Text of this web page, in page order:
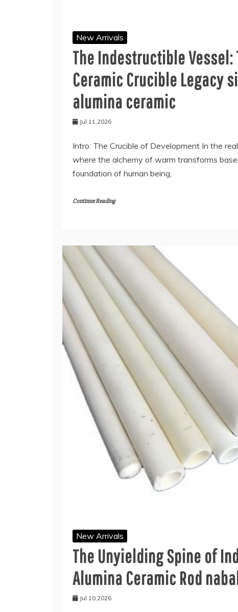
New Arrivals
The Indestructible Vessel:
Ceramic Crucible Legacy
alumina ceramic
Jul 11,2026
Intro: The Crucible of Development In the
where the alchemy of warm transforms
foundation of human being,
Continue Reading
New Arrivals
The Unyielding Spine of
Alumina Ceramic Rod
Jul 10,2026